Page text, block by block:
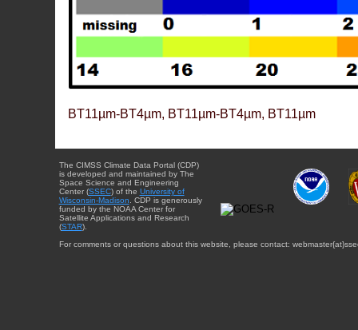
BT11µm-BT4µm, BT11µm-BT4µm, BT11µm
The CIMSS Climate Data Portal (CDP)
is developed and maintained by The
Space Science and Engineering
Center (SSEC) of the University of
Wisconsin-Madison . CDP is generously
funded by the NOAA Center for
Satellite Applications and Research
(STAR).
For comments or questions about this website, please contact: